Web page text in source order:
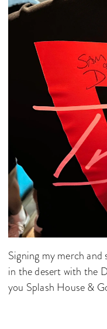
Signing my merch
in the desert with the
you Splash House &